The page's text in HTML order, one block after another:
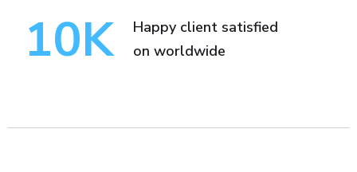
10K
Happy client satisfied
on worldwide